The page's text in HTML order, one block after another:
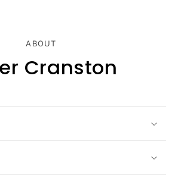
ABOUT
Cranston